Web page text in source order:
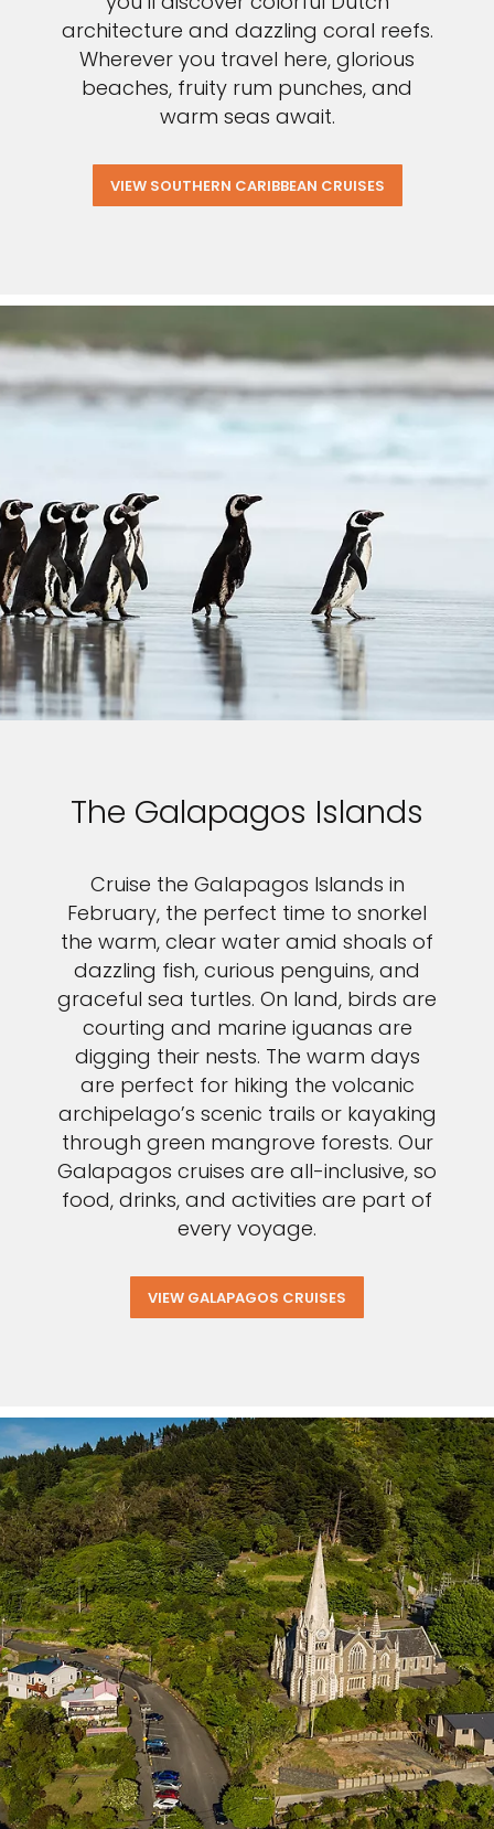
architecture and dazzling coral reefs.
Wherever you travel here, glorious
beaches, fruity rum punches, and
warm seas await.
VIEW SOUTHERN CARIBBEAN CRUISES
The Galapagos Islands
Cruise the Galapagos Islands in
February, the perfect time to snorkel
the warm, clear water amid shoals of
dazzling fish, curious penguins, and
graceful sea turtles. On land, birds are
courting and marine iguanas are
digging their nests. The warm days
are perfect for hiking the volcanic
archipelago’s scenic trails or kayaking
through green mangrove forests. Our
Galapagos cruises are all-inclusive, so
food, drinks, and activities are part of
every voyage.
VIEW GALAPAGOS CRUISES